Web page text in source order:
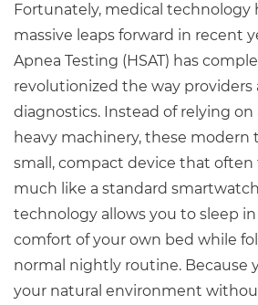
Fortunately, medical technology
massive leaps forward in recent
Apnea Testing (HSAT) has
revolutionized the way providers
diagnostics. Instead of relying on
heavy machinery, these modern
small, compact device that often
much like a standard
technology allows you to sleep
comfort of your own bed while
normal nightly routine. Because
your natural environment